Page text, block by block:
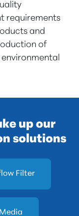
requirements
and
of
up our
solutions
Filter